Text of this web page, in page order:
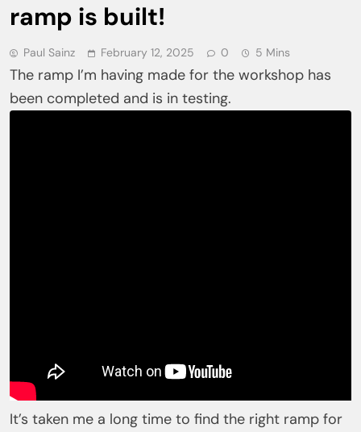
ramp is built!
Paul Sainz February 12, 2025 0 5 Mins
The ramp I’m having made for the workshop has
been completed and is in testing.
It’s taken me a long time to find the right ramp for